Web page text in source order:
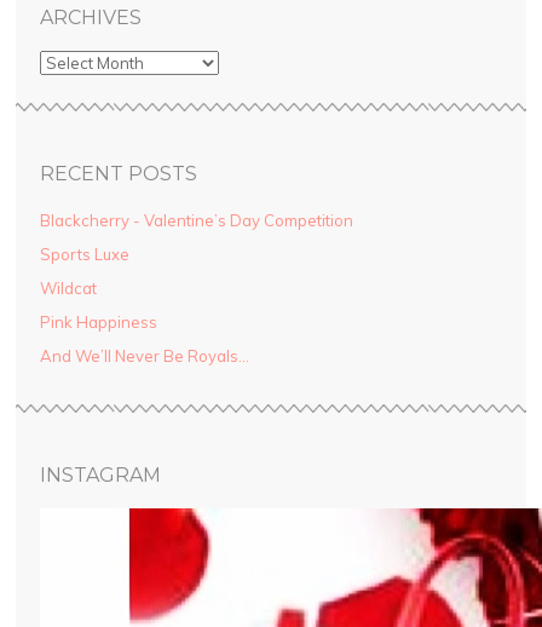
ARCHIVES
RECENT POSTS
Blackcherry - Valentine’s Day Competition
Sports Luxe
Wildcat
Pink Happiness
And We’ll Never Be Royals…
INSTAGRAM